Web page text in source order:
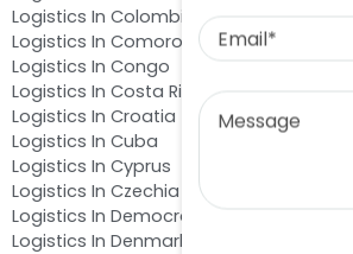
Logistics In Colombia
Logistics In Comoros
Logistics In Congo
Logistics In Costa Rica
Logistics In Croatia
Logistics In Cuba
Logistics In Cyprus
Logistics In Czechia
Logistics In Democratic Republic of the
Logistics In Denmark
selected